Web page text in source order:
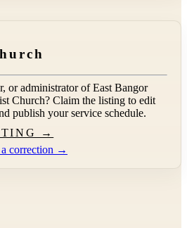
or administrator ofEast Bangor
Church? Claim the listing to edit
publish your service schedule.
→
a correction →